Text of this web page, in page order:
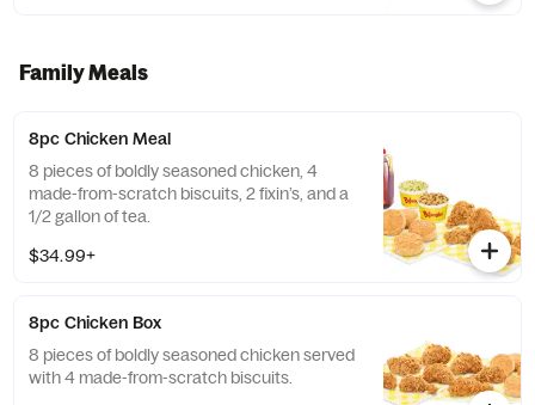
Family Meals
8pc Chicken Meal
8 pieces of boldly seasoned chicken, 4
made-from-scratch biscuits, 2 fixin’s, and a
1/2 gallon of tea.
$34.99+
8pc Chicken Box
8 pieces of boldly seasoned chicken served
with 4 made-from-scratch biscuits.